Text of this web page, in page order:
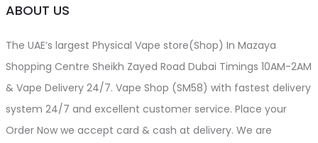
ABOUT US
The UAE’s largest Physical Vape store(Shop) In Mazaya
Shopping Centre Sheikh Zayed Road Dubai Timings 10AM-2AM
& Vape Delivery 24/7. Vape Shop (SM58) with fastest delivery
system 24/7 and excellent customer service. Place your
Order Now we accept card & cash at delivery. We are